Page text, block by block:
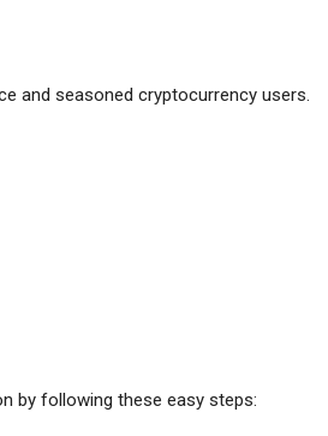
and seasoned cryptocurrency users.
by following these easy steps: